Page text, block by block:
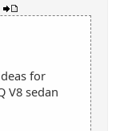
for
V8 sedan